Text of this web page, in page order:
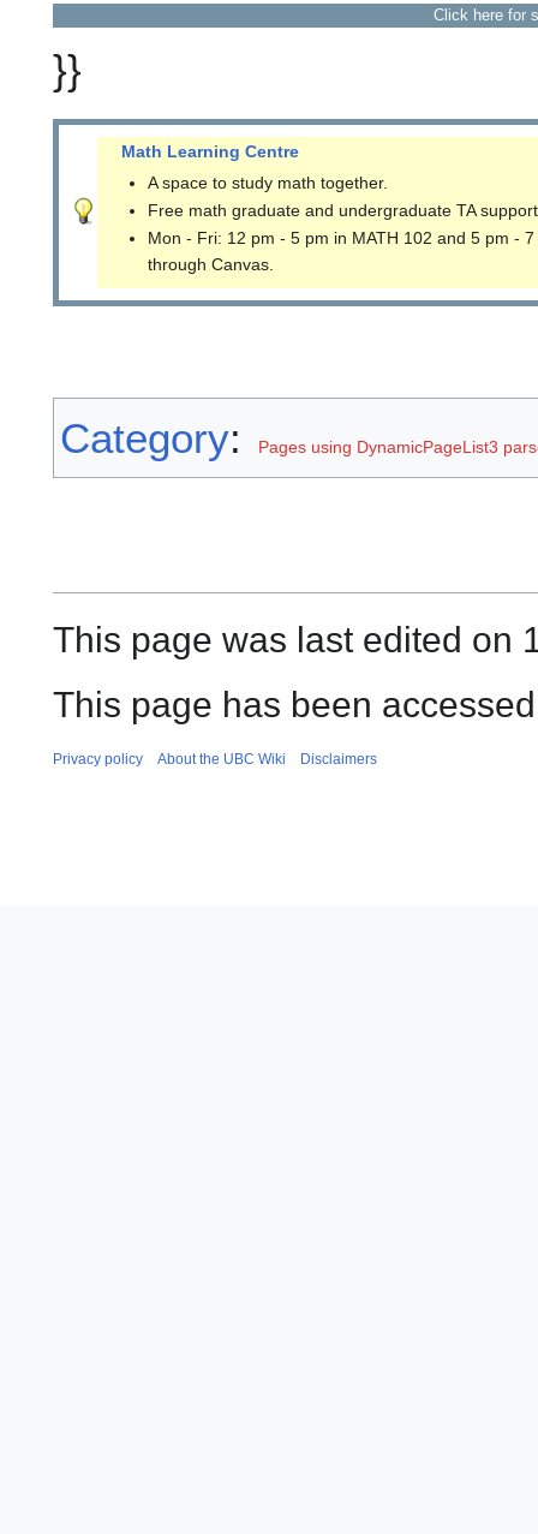
Click here for
}}
Math Learning Centre
A space to study math together.
Free math graduate and undergraduate TA
Mon - Fri: 12 pm - 5 pm in MATH 102 and 5 pm -
through Canvas.
Category: Pages using DynamicPageList3
This page was last edited on
This page has been
Privacy policy About the UBC Wiki Disclaimers